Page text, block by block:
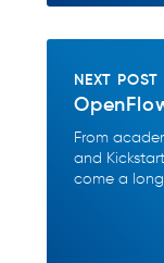
NEXT POST
From
and
come a